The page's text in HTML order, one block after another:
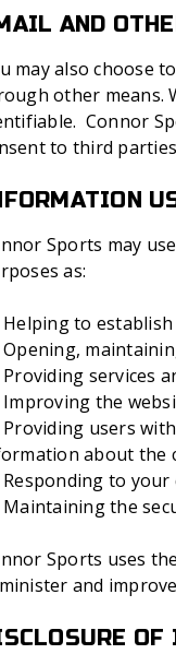
AND
may also choose
other means.
Connor
to third
Sports may
as:
Helping to
Opening,
Providing services
Improving the
Providing users
about the
Responding to
Maintaining the
Sports uses
and
OF